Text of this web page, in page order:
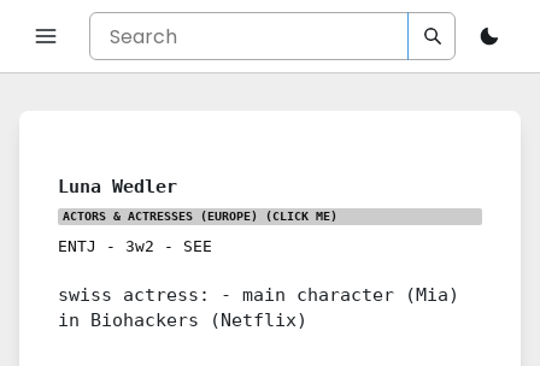
Luna Wedler
ACTORS & ACTRESSES (EUROPE) (CLICK ME)
ENTJ - 3w2 - SEE
swiss actress: - main character (Mia)
in Biohackers (Netflix)